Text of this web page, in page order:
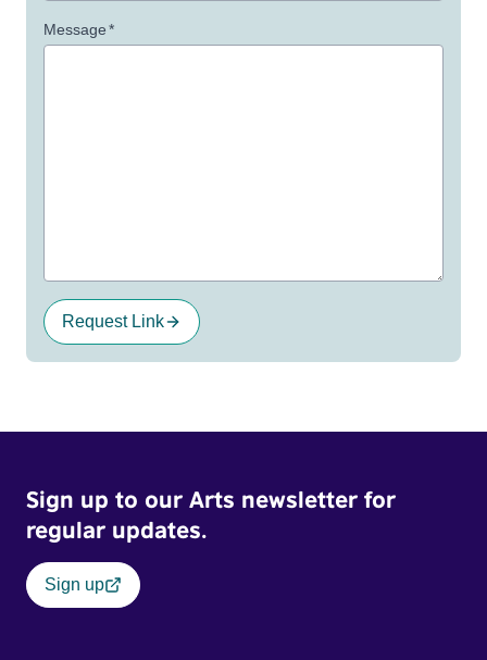
Message*
Request Link
Sign up to our Arts newsletter for
regular updates.
Sign up